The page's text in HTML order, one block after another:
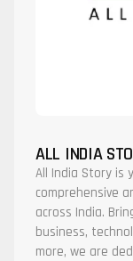
ALL INDIA
All India Story is
comprehensive
across India.
business,
more, we are